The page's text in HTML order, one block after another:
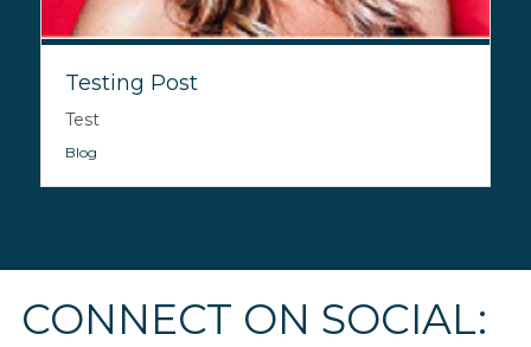
Testing Post
Test
Blog
CONNECT ON SOCIAL: